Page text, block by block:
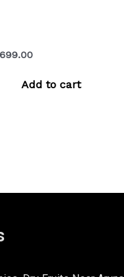
699.00
Add to cart